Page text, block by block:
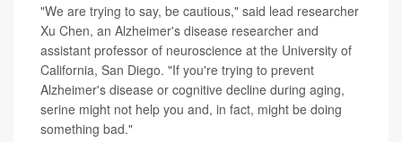
"We are trying to say, be cautious," said lead researcher
Xu Chen, an Alzheimer's disease researcher and
assistant professor of neuroscience at the University of
California, San Diego. "If you're trying to prevent
Alzheimer's disease or cognitive decline during aging,
serine might not help you and, in fact, might be doing
something bad."